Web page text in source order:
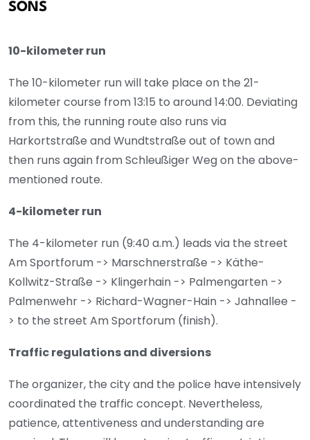
SONS
10-kilometer run
The 10-kilometer run will take place on the 21-
kilometer course from 13:15 to around 14:00. Deviating
from this, the running route also runs via
Harkortstraße and Wundtstraße out of town and
then runs again from Schleußiger Weg on the above-
mentioned route.
4-kilometer run
The 4-kilometer run (9:40 a.m.) leads via the street
Am Sportforum -> Marschnerstraße -> Käthe-
Kollwitz-Straße -> Klingerhain -> Palmengarten ->
Palmenwehr -> Richard-Wagner-Hain -> Jahnallee -
> to the street Am Sportforum (finish).
Traffic regulations and diversions
The organizer, the city and the police have intensively
coordinated the traffic concept. Nevertheless,
patience, attentiveness and understanding are